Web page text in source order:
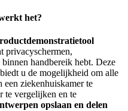
het?
privacyschermen,
handbereik hebt. Deze
u de mogelijkheid om alle
ziekenhuiskamer te
te vergelijken en te
opslaan en delen